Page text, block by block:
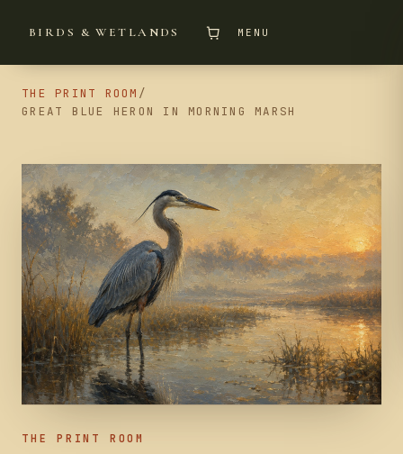
BIRDS & WETLANDS MENU
THE PRINT ROOM /
GREAT BLUE HERON IN MORNING MARSH
THE PRINT ROOM